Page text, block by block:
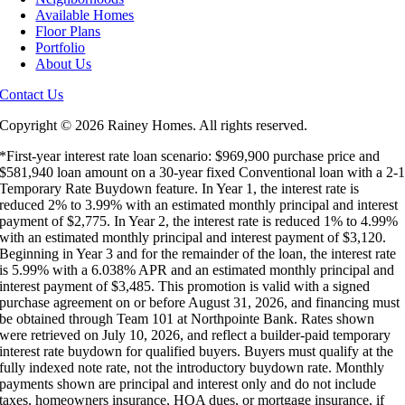
Available Homes
Floor Plans
Portfolio
About Us
Contact Us
Copyright © 2026 Rainey Homes. All rights reserved.
*First-year interest rate loan scenario: $969,900 purchase price and
$581,940 loan amount on a 30-year fixed Conventional loan with a 2-1
Temporary Rate Buydown feature. In Year 1, the interest rate is
reduced 2% to 3.99% with an estimated monthly principal and interest
payment of $2,775. In Year 2, the interest rate is reduced 1% to 4.99%
with an estimated monthly principal and interest payment of $3,120.
Beginning in Year 3 and for the remainder of the loan, the interest rate
is 5.99% with a 6.038% APR and an estimated monthly principal and
interest payment of $3,485. This promotion is valid with a signed
purchase agreement on or before August 31, 2026, and financing must
be obtained through Team 101 at Northpointe Bank. Rates shown
were retrieved on July 10, 2026, and reflect a builder-paid temporary
interest rate buydown for qualified buyers. Buyers must qualify at the
fully indexed note rate, not the introductory buydown rate. Monthly
payments shown are principal and interest only and do not include
taxes, homeowners insurance, HOA dues, or mortgage insurance, if